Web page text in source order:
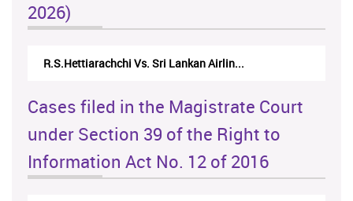
2026)
N.Kodituwakku Vs. Attorney General's De...
Cases filed in the Magistrate Court
under Section 39 of the Right to
Information Act No. 12 of 2016